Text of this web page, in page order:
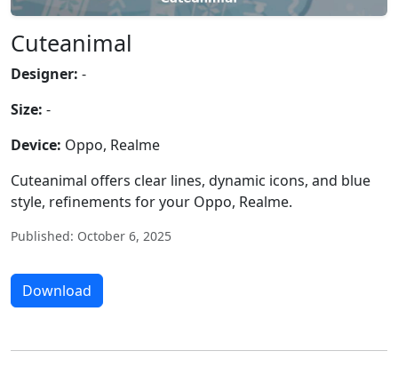
Cuteanimal
Designer: -
Size: -
Device: Oppo, Realme
Cuteanimal offers clear lines, dynamic icons, and blue
style, refinements for your Oppo, Realme.
Published: October 6, 2025
Download